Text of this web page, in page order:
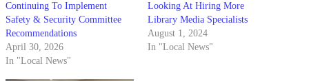
Continuing To Implement
Safety & Security Committee
Recommendations
April 30, 2026
In "Local News"
Looking At Hiring More
Library Media Specialists
August 1, 2024
In "Local News"